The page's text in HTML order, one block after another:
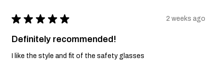
★ ★ ★ ★ ★ 2 weeks ago
Definitely recommended!
I like the style and fit of the safety glasses